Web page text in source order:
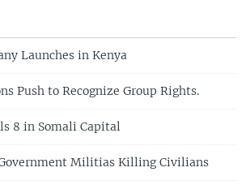
Launches in Kenya
Push to Recognize Group Rights.
8 in Somali Capital
Militias Killing Civilians